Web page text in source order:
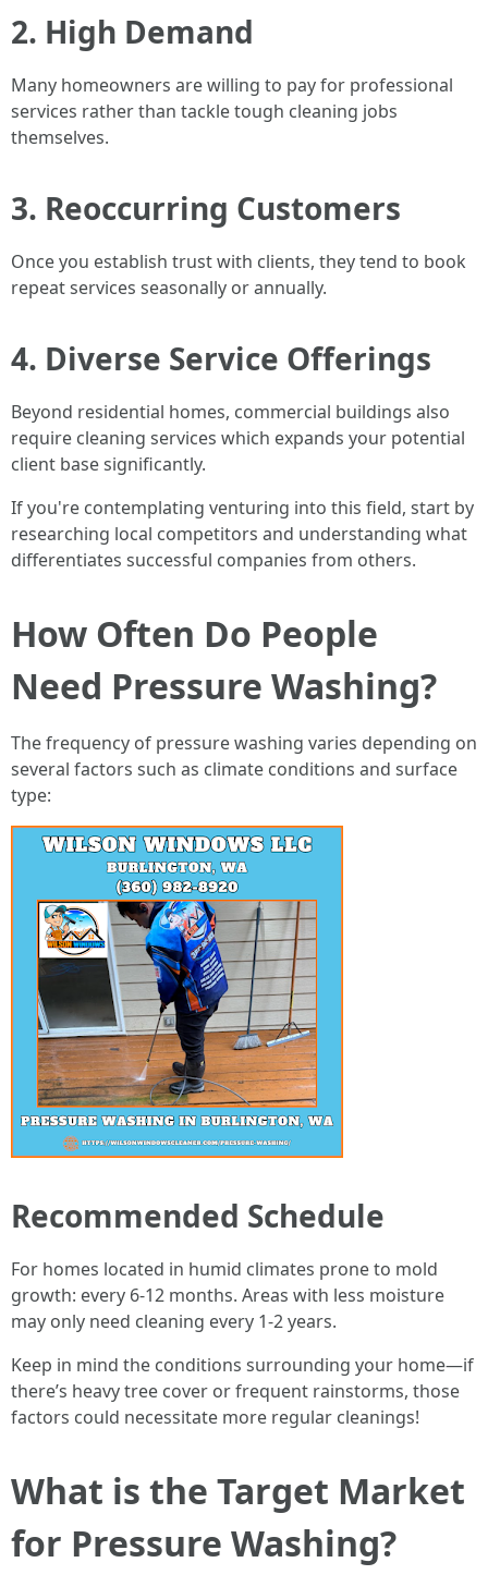
2. High Demand
Many homeowners are willing to pay for professional
services rather than tackle tough cleaning jobs
themselves.
3. Reoccurring Customers
Once you establish trust with clients, they tend to book
repeat services seasonally or annually.
4. Diverse Service Offerings
Beyond residential homes, commercial buildings also
require cleaning services which expands your potential
client base significantly.
If you're contemplating venturing into this field, start by
researching local competitors and understanding what
differentiates successful companies from others.
How Often Do People
Need Pressure Washing?
The frequency of pressure washing varies depending on
several factors such as climate conditions and surface
type:
Recommended Schedule
For homes located in humid climates prone to mold
growth: every 6-12 months. Areas with less moisture
may only need cleaning every 1-2 years.
Keep in mind the conditions surrounding your home—if
there’s heavy tree cover or frequent rainstorms, those
factors could necessitate more regular cleanings!
What is the Target Market
for Pressure Washing?